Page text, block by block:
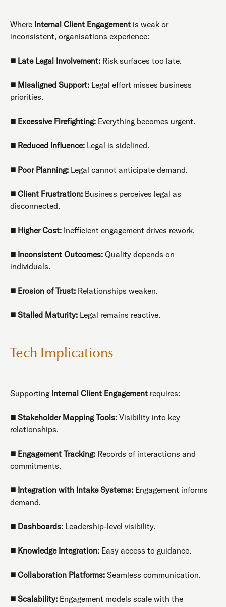
Where Internal Client Engagement is weak or
inconsistent, organisations experience:
◼️ Late Legal Involvement: Risk surfaces too late.
◼️ Misaligned Support: Legal effort misses business
priorities.
◼️ Excessive Firefighting: Everything becomes urgent.
◼️ Reduced Influence: Legal is sidelined.
◼️ Poor Planning: Legal cannot anticipate demand.
◼️ Client Frustration: Business perceives legal as
disconnected.
◼️ Higher Cost: Inefficient engagement drives rework.
◼️ Inconsistent Outcomes: Quality depends on
individuals.
◼️ Erosion of Trust: Relationships weaken.
◼️ Stalled Maturity: Legal remains reactive.
Tech Implications
Supporting Internal Client Engagement requires:
◼️ Stakeholder Mapping Tools: Visibility into key
relationships.
◼️ Engagement Tracking: Records of interactions and
commitments.
◼️ Integration with Intake Systems: Engagement informs
demand.
◼️ Dashboards: Leadership-level visibility.
◼️ Knowledge Integration: Easy access to guidance.
◼️ Collaboration Platforms: Seamless communication.
◼️ Scalability: Engagement models scale with the